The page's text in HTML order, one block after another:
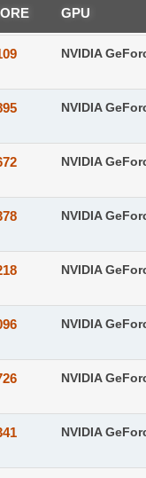
GPU
NVIDIA
NVIDIA
NVIDIA
NVIDIA
NVIDIA
NVIDIA
NVIDIA
NVIDIA